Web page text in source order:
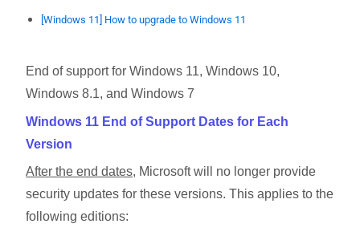
[Windows 11] How to upgrade to Windows 11
End of support for Windows 11, Windows 10,
Windows 8.1, and Windows 7
Windows 11 End of Support Dates for Each
Version
After the end dates, Microsoft will no longer provide
security updates for these versions. This applies to the
following editions: